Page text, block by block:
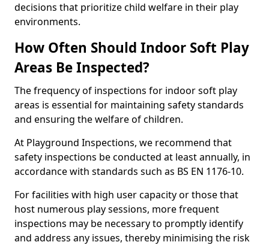
decisions that prioritize child welfare in their play
environments.
How Often Should Indoor Soft Play
Areas Be Inspected?
The frequency of inspections for indoor soft play
areas is essential for maintaining safety standards
and ensuring the welfare of children.
At Playground Inspections, we recommend that
safety inspections be conducted at least annually, in
accordance with standards such as BS EN 1176-10.
For facilities with high user capacity or those that
host numerous play sessions, more frequent
inspections may be necessary to promptly identify
and address any issues, thereby minimising the risk